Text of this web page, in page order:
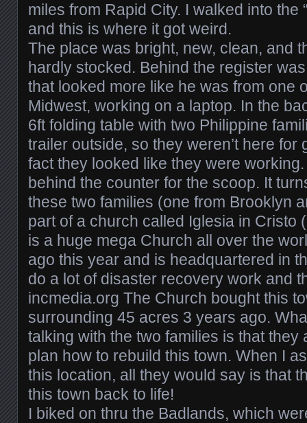
miles from Rapid City. I walked into the
and this is where it got weird.
The place was bright, new, clean, and
hardly stocked. Behind the register
that looked more like he was from one
Midwest, working on a laptop. In the
6ft folding table with two Philippine
trailer outside, so they weren’t here for
fact they looked like they were
behind the counter for the scoop. It
these two families (one from Brooklyn
part of a church called Iglesia in Cristo
is a huge mega Church all over the
ago this year and is headquartered in
do a lot of disaster recovery work and
incmedia.org The Church bought this
surrounding 45 acres 3 years ago.
talking with the two families is that they
plan how to rebuild this town. When I
this location, all they would say is that
this town back to life!
I biked on thru the Badlands, which